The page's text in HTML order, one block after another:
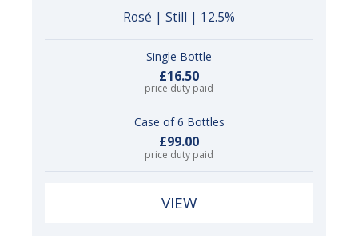
Rosé | Still | 12.5%
Single Bottle
£16.50
price duty paid
Case of 6 Bottles
£99.00
price duty paid
VIEW